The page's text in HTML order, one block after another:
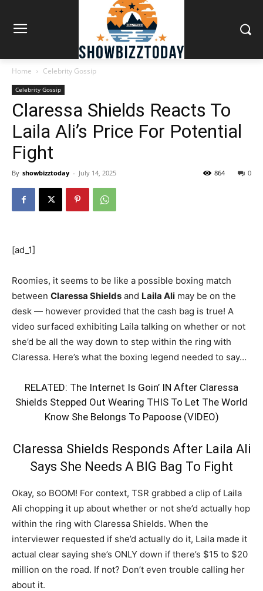
Home Celebrity Gossip
Celebrity Gossip
Claressa Shields Reacts To
Laila Ali’s Price For Potential
Fight
By showbizztoday - July 14, 2025 0
864
[ad_1]
Roomies, it seems to be like a possible boxing match
between Claressa Shields and Laila Ali may be on the
desk — however provided that the cash bag is true! A
video surfaced exhibiting Laila talking on whether or not
she’d be all the way down to step within the ring with
Claressa. Here’s what the boxing legend needed to say…
RELATED: The Internet Is Goin’ IN After Claressa
Shields Stepped Out Wearing THIS To Let The World
Know She Belongs To Papoose (VIDEO)
Claressa Shields Responds After Laila Ali
Says She Needs A BIG Bag To Fight
Okay, so BOOM! For context, TSR grabbed a clip of Laila
Ali chopping it up about whether or not she’d actually hop
within the ring with Claressa Shields. When the
interviewer requested if she’d actually do it, Laila made it
actual clear saying she’s ONLY down if there’s $15 to $20
million on the road. If not? Don’t even trouble calling her
about it.